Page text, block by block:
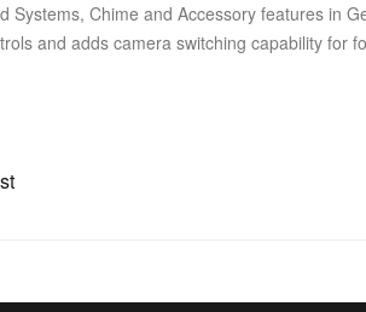
Systems, Chime and Accessory features in
and adds camera switching capability for